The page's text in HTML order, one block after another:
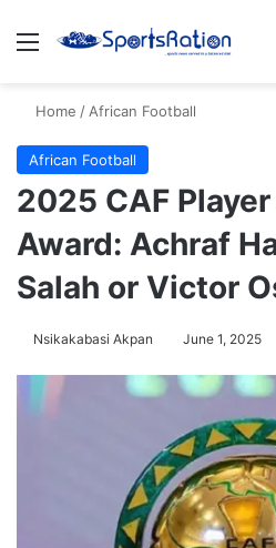
Menu
Home / African Football
African Football
2025 CAF
Award: Achraf
Salah or Victor
Nsikakabasi Akpan June 1, 2025